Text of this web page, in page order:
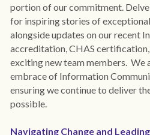
portion of our commitment.
for inspiring stories of
alongside updates on our recent
accreditation, CHAS
exciting new team members.
embrace of Information
ensuring we continue to deliver
possible.
Navigating Change and